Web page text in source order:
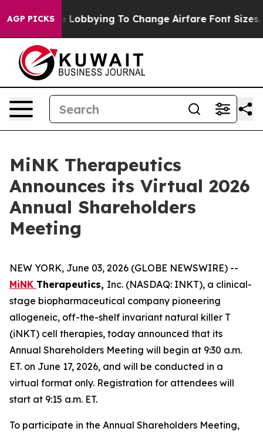
AGP PICKSAre Lobbying To Change Airfare Font Sizes.
MiNK Therapeutics
Announces its Virtual 2026
Annual Shareholders
Meeting
NEW YORK, June 03, 2026 (GLOBE NEWSWIRE) --
MiNK Therapeutics, Inc. (NASDAQ: INKT), a clinical-
stage biopharmaceutical company pioneering
allogeneic, off-the-shelf invariant natural killer T
(iNKT) cell therapies, today announced that its
Annual Shareholders Meeting will begin at 9:30 a.m.
ET. on June 17, 2026, and will be conducted in a
virtual format only. Registration for attendees will
start at 9:15 a.m. ET.
To participate in the Annual Shareholders Meeting,